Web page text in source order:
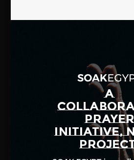
A
PRAYER
INITIATIVE,